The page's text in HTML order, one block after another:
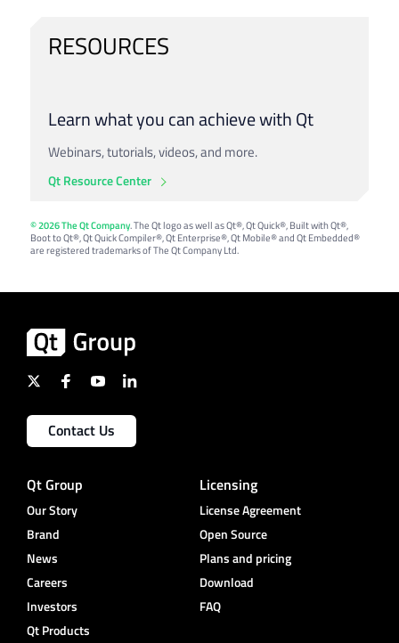
RESOURCES
Learn what you can achieve with Qt
Webinars, tutorials, videos, and more.
Qt Resource Center
© 2026 The Qt Company. The Qt logo as well as Qt®, Qt Quick®, Built with Qt®,
Boot to Qt®, Qt Quick Compiler®, Qt Enterprise®, Qt Mobile® and Qt Embedded®
are registered trademarks of The Qt Company Ltd.
Contact Us
Qt Group
Our Story
Brand
News
Careers
Investors
Qt Products
Licensing
License Agreement
Open Source
Plans and pricing
Download
FAQ